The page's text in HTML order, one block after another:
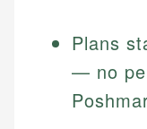
Plans
— no